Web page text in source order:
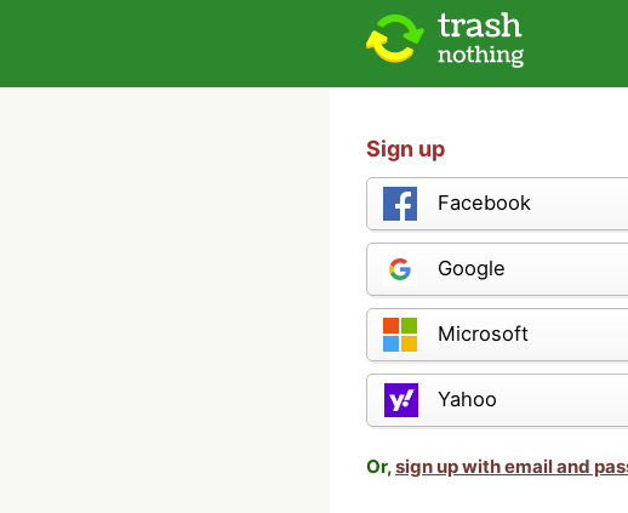
Sign up
Facebook
Google
Microsoft
Yahoo
Or,sign up with email and